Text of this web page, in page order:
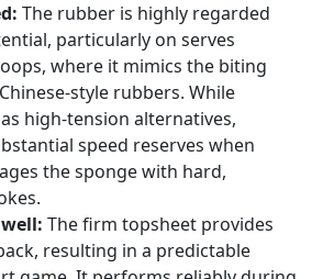
The rubber is highly regarded
particularly on serves
where it mimics the biting
style rubbers. While
high-tension alternatives,
speed reserves when
the sponge with hard,
The firm topsheet provides
resulting in a predictable